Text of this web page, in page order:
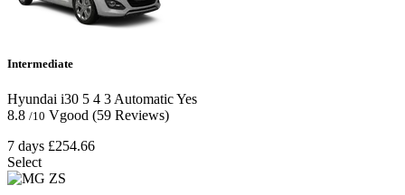
Intermediate
Hyundai i30 5 4 3 AutomaticYes
8.8 /10 Vgood (59 Reviews)
7 days £254.66
Select